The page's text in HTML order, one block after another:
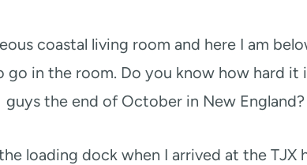
coastal living room and here I am
go in the room. Do you know how hard it
guys the end of October in New England?
loading dock when I arrived at the TJX